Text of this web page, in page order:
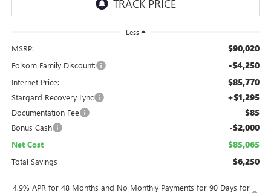
Less
MSRP: $90,020
Folsom Family Discount: -$4,250
Internet Price: $85,770
Stargard Recovery Lync +$1,295
Documentation Fee $85
Bonus Cash -$2,000
Net Cost $85,065
Total Savings $6,250
4.9% APR for 48 Months and No Monthly Payments for 90 Days for